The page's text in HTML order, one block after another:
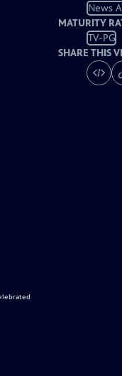
News
MATURITY
TV-PG
SHARE THIS